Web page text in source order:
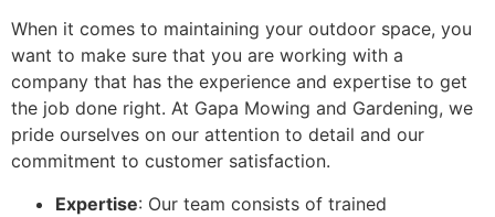
When it comes to maintaining your outdoor space, you
want to make sure that you are working with a
company that has the experience and expertise to get
the job done right. At Gapa Mowing and Gardening, we
pride ourselves on our attention to detail and our
commitment to customer satisfaction.
Expertise: Our team consists of trained